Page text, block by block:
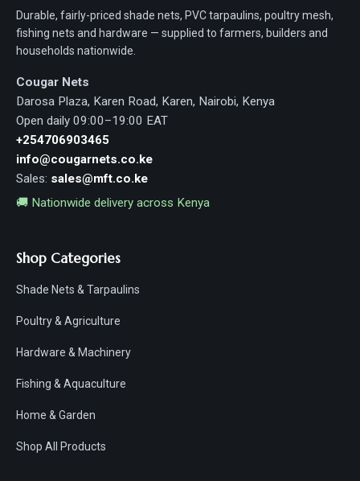
Durable, fairly-priced shade nets, PVC tarpaulins, poultry mesh,
fishing nets and hardware — supplied to farmers, builders and
households nationwide.
Cougar Nets
Darosa Plaza, Karen Road, Karen, Nairobi, Kenya
Open daily 09:00–19:00 EAT
+254706903465
info@cougarnets.co.ke
Sales: sales@mft.co.ke
🚚 Nationwide delivery across Kenya
Shop Categories
Shade Nets & Tarpaulins
Poultry & Agriculture
Hardware & Machinery
Fishing & Aquaculture
Home & Garden
Shop All Products